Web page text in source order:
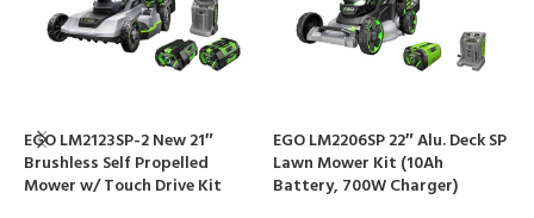
EGO LM2123SP-2 New 21″
Brushless Self Propelled
Mower w/ Touch Drive Kit
EGO LM2206SP 22″ Alu. Deck SP
Lawn Mower Kit (10Ah
Battery, 700W Charger)